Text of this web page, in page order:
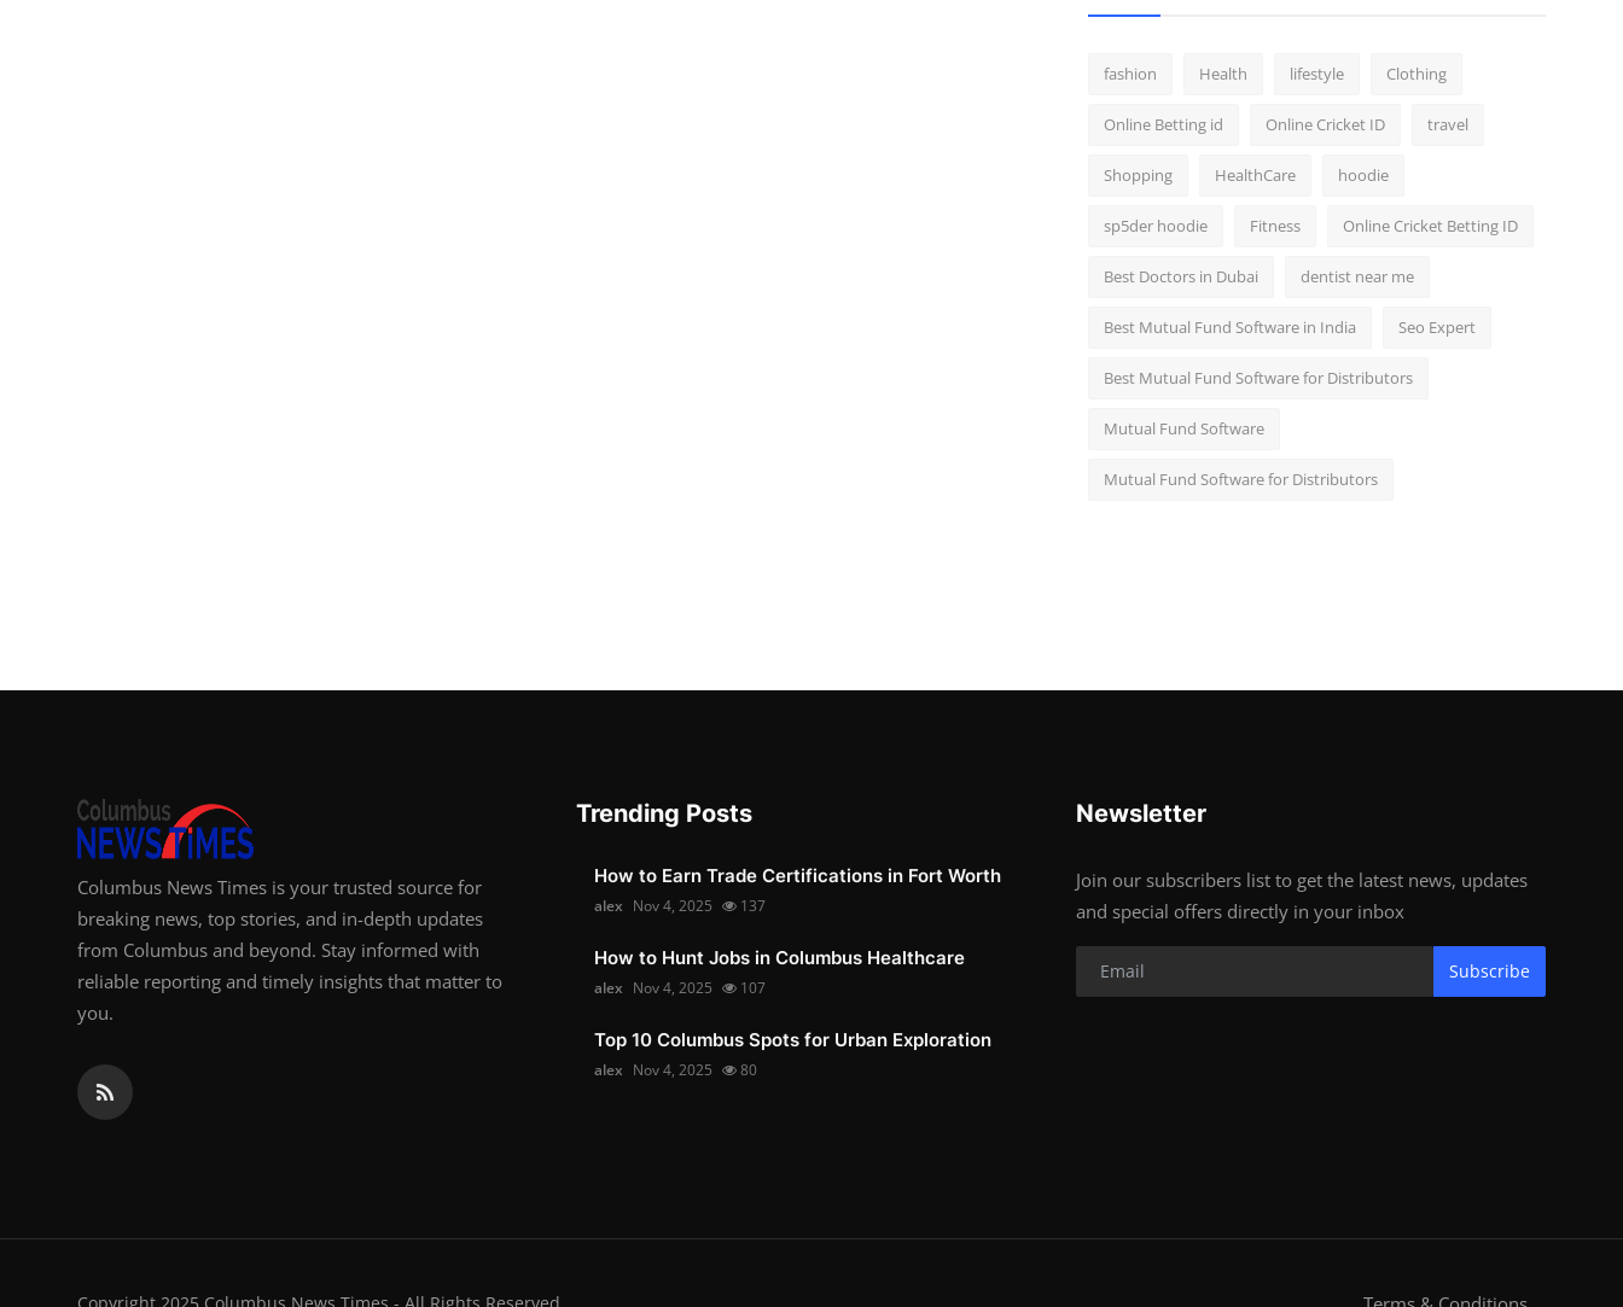
fashion Health lifestyle Clothing
Online Betting id Online Cricket ID travel
Shopping HealthCare hoodie
sp5der hoodie Fitness Online Cricket Betting ID
Best Doctors in Dubai dentist near me
Best Mutual Fund Software in India Seo Expert
Best Mutual Fund Software for Distributors
Mutual Fund Software
Mutual Fund Software for Distributors
Columbus News Times is your trusted source for
breaking news, top stories, and in-depth updates
from Columbus and beyond. Stay informed with
reliable reporting and timely insights that matter to
you.
Trending Posts
How to Earn Trade Certifications in Fort Worth
alex Nov 4, 2025 137
How to Hunt Jobs in Columbus Healthcare
alex Nov 4, 2025 107
Top 10 Columbus Spots for Urban Exploration
alex Nov 4, 2025 80
Newsletter
Join our subscribers list to get the latest news, updates
and special offers directly in your inbox
Subscribe